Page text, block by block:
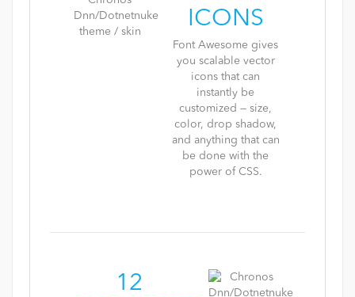
ICONS
Font Awesome gives
you scalable vector
icons that can
instantly be
customized — size,
color, drop shadow,
and anything that can
be done with the
power of CSS.
12